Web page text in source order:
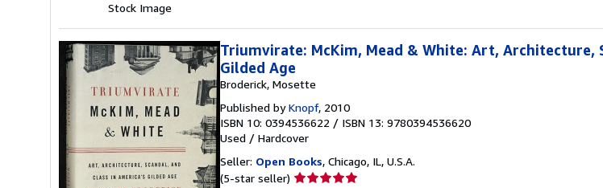
Stock Image
Triumvirate: McKim, Mead & White: Art, Architecture,
Gilded Age
Broderick, Mosette
Published byKnopf, 2010
ISBN 10: 0394536622 / ISBN 13: 9780394536620
Used / Hardcover
Seller: Open Books, Chicago, IL, U.S.A.
(5-star seller) Seller